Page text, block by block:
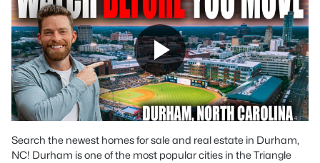
Search the newest homes for sale and real estate in Durham,
NC! Durham is one of the most popular cities in the Triangle